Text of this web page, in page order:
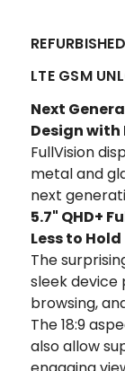
LTE GSM
Next
Design with
FullVision
metal and
next
5.7" QHD+
Less to Hold
The
sleek
browsing,
The 18:9
also allow